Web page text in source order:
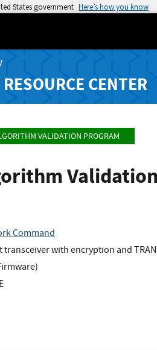
States government Here’s how you know
CENTER
VALIDATION PROGRAM
Command
transceiver with encryption and